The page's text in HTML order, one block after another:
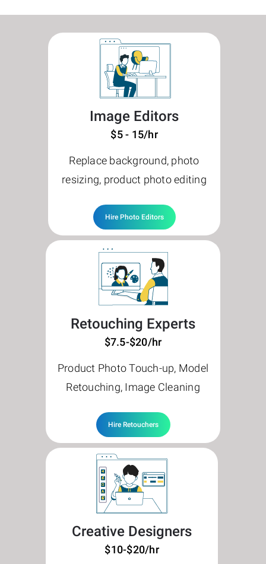
Image Editors
$5 - 15/hr
Replace background, photo
resizing, product photo editing
Hire Photo Editors
Retouching Experts
$7.5-$20/hr
Product Photo Touch-up, Model
Retouching, Image Cleaning
Hire Retouchers
Creative Designers
$10-$20/hr